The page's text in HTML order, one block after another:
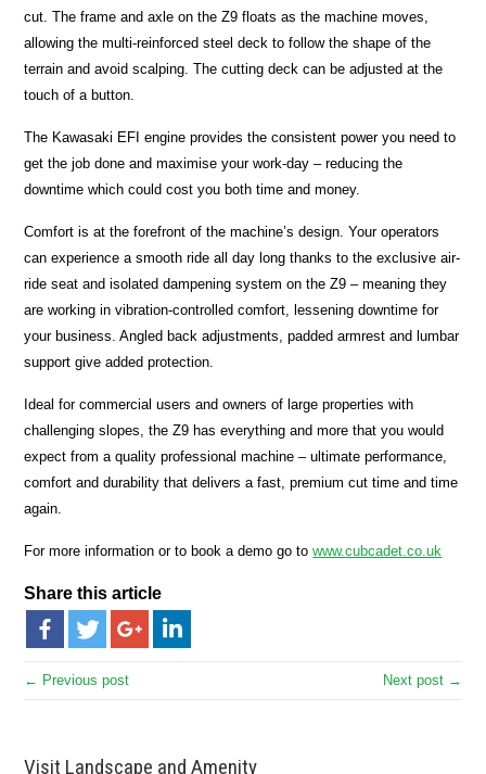
cut. The frame and axle on the Z9 floats as the machine moves,
allowing the multi-reinforced steel deck to follow the shape of the
terrain and avoid scalping. The cutting deck can be adjusted at the
touch of a button.
The Kawasaki EFI engine provides the consistent power you need to
get the job done and maximise your work-day – reducing the
downtime which could cost you both time and money.
Comfort is at the forefront of the machine’s design. Your operators
can experience a smooth ride all day long thanks to the exclusive air-
ride seat and isolated dampening system on the Z9 – meaning they
are working in vibration-controlled comfort, lessening downtime for
your business. Angled back adjustments, padded armrest and lumbar
support give added protection.
Ideal for commercial users and owners of large properties with
challenging slopes, the Z9 has everything and more that you would
expect from a quality professional machine – ultimate performance,
comfort and durability that delivers a fast, premium cut time and time
again.
For more information or to book a demo go towww.cubcadet.co.uk
Share this article
← Previous post Next post →
Visit Landscape and Amenity